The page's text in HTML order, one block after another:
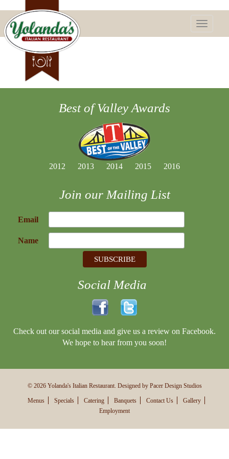
Toggle
Best of Valley Awards
2012 2013 2014 2015 2016
Join our Mailing List
Email
Name
Social Media
Check out our social media and give us a review on Facebook.
We hope to hear from you soon!
© 2026 Yolanda's Italian Restaurant. Designed by Pacer Design Studios
Menus Specials Catering Banquets Contact Us
Gallery
Employment